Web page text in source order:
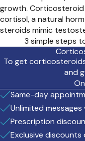
growth.
cortisol, a natural
steroids mimic
3 simple steps
To get
and
Same-day
Unlimited
Prescription
Exclusive